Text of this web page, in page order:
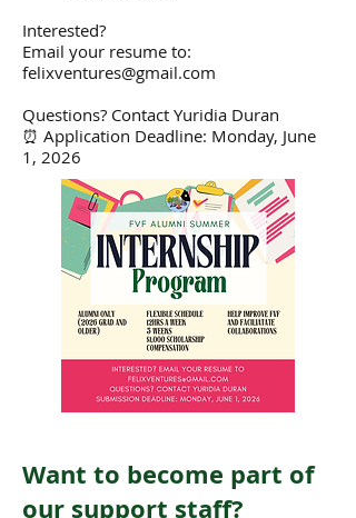
Interested?
Email your resume to:
felixventures@gmail.com
Questions? Contact Yuridia Duran
⏰ Application Deadline: Monday, June
1, 2026
Want to become part of
our support staff?